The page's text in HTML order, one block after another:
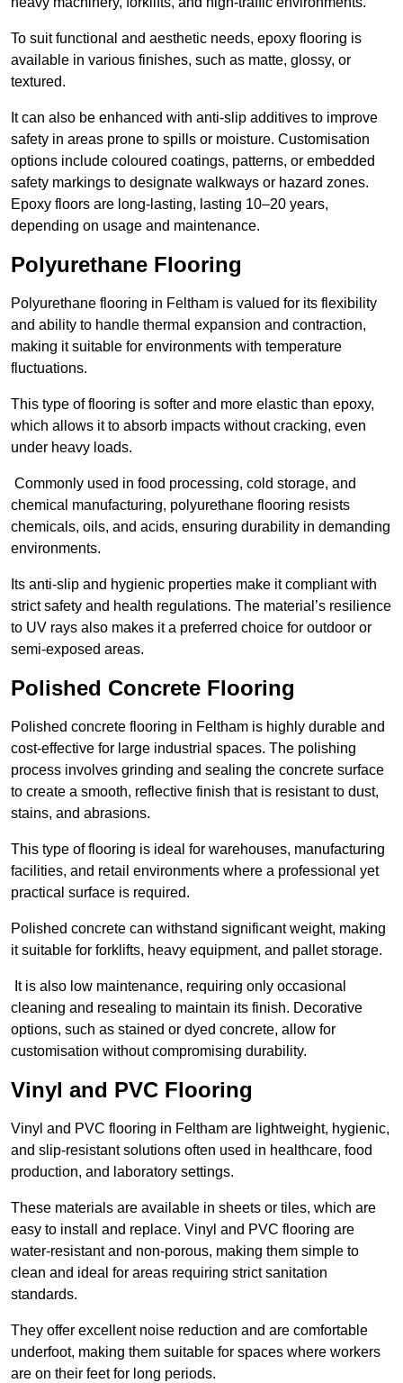
To suit functional and aesthetic needs, epoxy flooring is
available in various finishes, such as matte, glossy, or
textured.
It can also be enhanced with anti-slip additives to improve
safety in areas prone to spills or moisture. Customisation
options include coloured coatings, patterns, or embedded
safety markings to designate walkways or hazard zones.
Epoxy floors are long-lasting, lasting 10–20 years,
depending on usage and maintenance.
Polyurethane Flooring
Polyurethane flooring in Feltham is valued for its flexibility
and ability to handle thermal expansion and contraction,
making it suitable for environments with temperature
fluctuations.
This type of flooring is softer and more elastic than epoxy,
which allows it to absorb impacts without cracking, even
under heavy loads.
Commonly used in food processing, cold storage, and
chemical manufacturing, polyurethane flooring resists
chemicals, oils, and acids, ensuring durability in demanding
environments.
Its anti-slip and hygienic properties make it compliant with
strict safety and health regulations. The material’s resilience
to UV rays also makes it a preferred choice for outdoor or
semi-exposed areas.
Polished Concrete Flooring
Polished concrete flooring in Feltham is highly durable and
cost-effective for large industrial spaces. The polishing
process involves grinding and sealing the concrete surface
to create a smooth, reflective finish that is resistant to dust,
stains, and abrasions.
This type of flooring is ideal for warehouses, manufacturing
facilities, and retail environments where a professional yet
practical surface is required.
Polished concrete can withstand significant weight, making
it suitable for forklifts, heavy equipment, and pallet storage.
It is also low maintenance, requiring only occasional
cleaning and resealing to maintain its finish. Decorative
options, such as stained or dyed concrete, allow for
customisation without compromising durability.
Vinyl and PVC Flooring
Vinyl and PVC flooring in Feltham are lightweight, hygienic,
and slip-resistant solutions often used in healthcare, food
production, and laboratory settings.
These materials are available in sheets or tiles, which are
easy to install and replace. Vinyl and PVC flooring are
water-resistant and non-porous, making them simple to
clean and ideal for areas requiring strict sanitation
standards.
They offer excellent noise reduction and are comfortable
underfoot, making them suitable for spaces where workers
are on their feet for long periods.